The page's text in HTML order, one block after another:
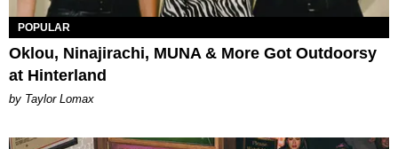
POPULAR
Oklou, Ninajirachi, MUNA & More Got Outdoorsy
at Hinterland
by Taylor Lomax